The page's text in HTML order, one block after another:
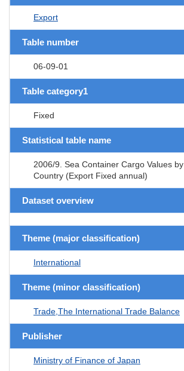
Export
Table number
06-09-01
Table category1
Fixed
Statistical table name
2006/9. Sea Container Cargo Values by
Country (Export Fixed annual)
Dataset overview
Theme (major classification)
International
Theme (minor classification)
Trade,The International Trade Balance
Publisher
Ministry of Finance of Japan